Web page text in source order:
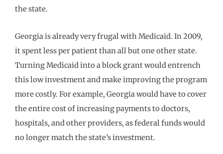
the state.
Georgia is already very frugal with Medicaid. In 2009,
it spent less per patient than all but one other state.
Turning Medicaid into a block grant would entrench
this low investment and make improving the program
more costly. For example, Georgia would have to cover
the entire cost of increasing payments to doctors,
hospitals, and other providers, as federal funds would
no longer match the state’s investment.